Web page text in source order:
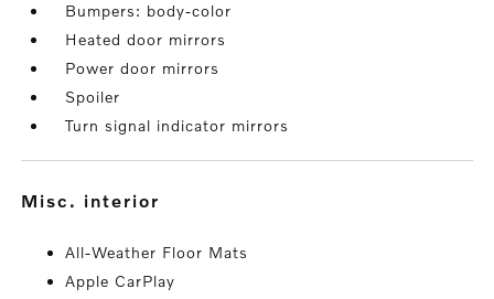
Bumpers: body-color
Heated door mirrors
Power door mirrors
Spoiler
Turn signal indicator mirrors
misc. interior
All-Weather Floor Mats
Apple CarPlay